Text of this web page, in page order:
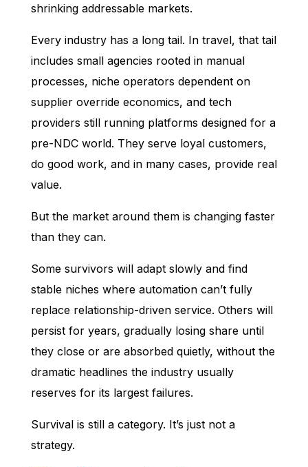
shrinking addressable markets.
Every industry has a long tail. In travel, that tail
includes small agencies rooted in manual
processes, niche operators dependent on
supplier override economics, and tech
providers still running platforms designed for a
pre-NDC world. They serve loyal customers,
do good work, and in many cases, provide real
value.
But the market around them is changing faster
than they can.
Some survivors will adapt slowly and find
stable niches where automation can’t fully
replace relationship-driven service. Others will
persist for years, gradually losing share until
they close or are absorbed quietly, without the
dramatic headlines the industry usually
reserves for its largest failures.
Survival is still a category. It’s just not a
strategy.